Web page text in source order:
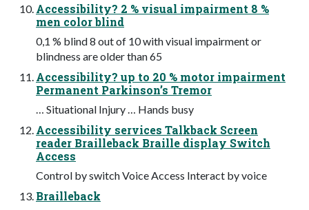
Accessibility? 2 % visual impairment 8 %
men color blind
0,1 % blind 8 out of 10 with visual impairment or
blindness are older than 65
Accessibility? up to 20 % motor impairment
Permanent Parkinson’s Tremor
… Situational Injury … Hands busy
Accessibility services Talkback Screen
reader Brailleback Braille display Switch
Access
Control by switch Voice Access Interact by voice
Brailleback